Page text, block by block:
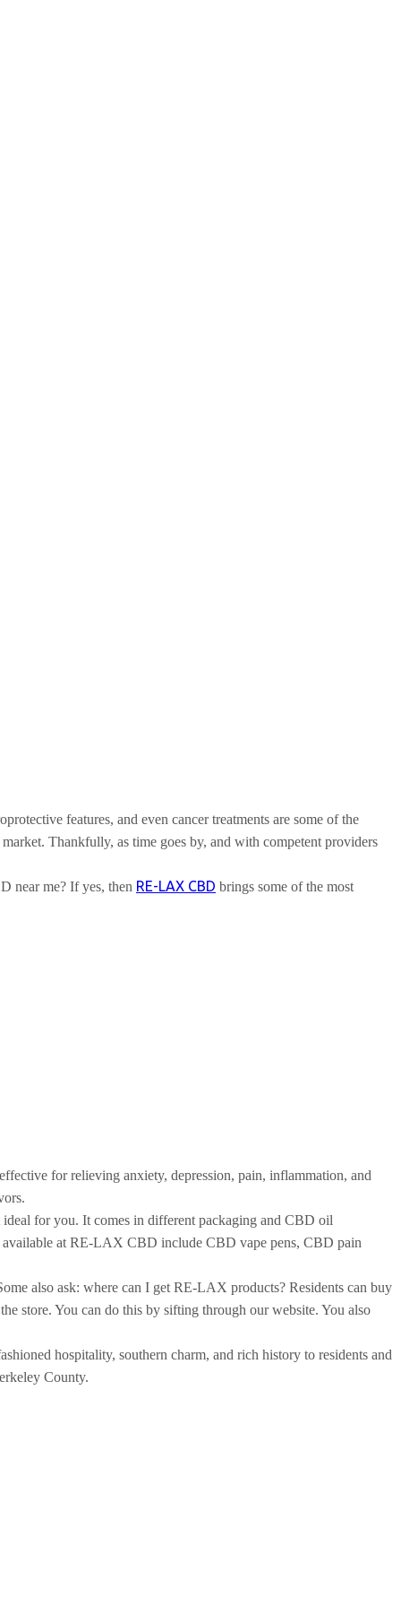
features, and even cancer treatments are some of the
Thankfully, as time goes by, and with competent providers
near me? If yes, then RE-LAX CBD brings some of the most
for relieving anxiety, depression, pain, inflammation, and
for you. It comes in different packaging and CBD oil
available at RE-LAX CBD include CBD vape pens, CBD pain
also ask: where can I get RE-LAX products? Residents can buy
store. You can do this by sifting through our website. You also
hospitality, southern charm, and rich history to residents and
County.